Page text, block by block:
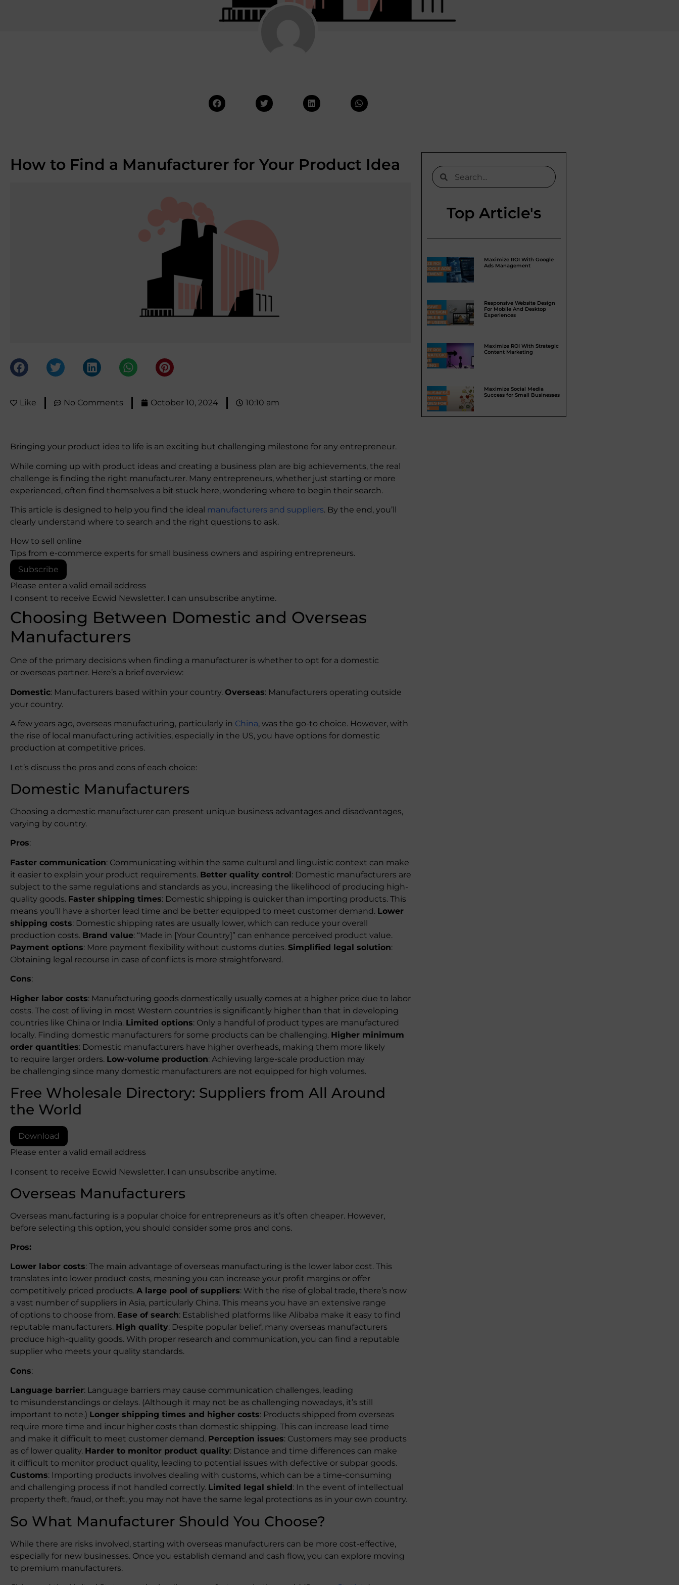
How to Find a Manufacturer for Your Product Idea
Like No Comments October 10, 2024 10:10 am
Bringing your product idea to life is an exciting but challenging milestone for any entrepreneur.
While coming up with product ideas and creating a business plan are big achievements, the real
challenge is finding the right manufacturer. Many entrepreneurs, whether just starting or more
experienced, often find themselves a bit stuck here, wondering where to begin their search.
This article is designed to help you find the ideal manufacturers and suppliers. By the end, you’ll
clearly understand where to search and the right questions to ask.
How to sell online
Tips from e-commerce experts for small business owners and aspiring entrepreneurs.
Subscribe
Please enter a valid email address
I consent to receive Ecwid Newsletter. I can unsubscribe anytime.
Choosing Between Domestic and Overseas
Manufacturers
One of the primary decisions when finding a manufacturer is whether to opt for a domestic
or overseas partner. Here’s a brief overview:
Domestic: Manufacturers based within your country. Overseas: Manufacturers operating outside
your country.
A few years ago, overseas manufacturing, particularly in China, was the go-to choice. However, with
the rise of local manufacturing activities, especially in the US, you have options for domestic
production at competitive prices.
Let’s discuss the pros and cons of each choice:
Domestic Manufacturers
Choosing a domestic manufacturer can present unique business advantages and disadvantages,
varying by country.
Pros:
Faster communication: Communicating within the same cultural and linguistic context can make
it easier to explain your product requirements. Better quality control: Domestic manufacturers are
subject to the same regulations and standards as you, increasing the likelihood of producing high-
quality goods. Faster shipping times: Domestic shipping is quicker than importing products. This
means you’ll have a shorter lead time and be better equipped to meet customer demand. Lower
shipping costs: Domestic shipping rates are usually lower, which can reduce your overall
production costs. Brand value: “Made in [Your Country]” can enhance perceived product value.
Payment options: More payment flexibility without customs duties. Simplified legal solution:
Obtaining legal recourse in case of conflicts is more straightforward.
Cons:
Higher labor costs: Manufacturing goods domestically usually comes at a higher price due to labor
costs. The cost of living in most Western countries is significantly higher than that in developing
countries like China or India. Limited options: Only a handful of product types are manufactured
locally. Finding domestic manufacturers for some products can be challenging. Higher minimum
order quantities: Domestic manufacturers have higher overheads, making them more likely
to require larger orders. Low-volume production: Achieving large-scale production may
be challenging since many domestic manufacturers are not equipped for high volumes.
Free Wholesale Directory: Suppliers from All Around
the World
Download
Please enter a valid email address
I consent to receive Ecwid Newsletter. I can unsubscribe anytime.
Overseas Manufacturers
Overseas manufacturing is a popular choice for entrepreneurs as it’s often cheaper. However,
before selecting this option, you should consider some pros and cons.
Pros:
Lower labor costs: The main advantage of overseas manufacturing is the lower labor cost. This
translates into lower product costs, meaning you can increase your profit margins or offer
competitively priced products. A large pool of suppliers: With the rise of global trade, there’s now
a vast number of suppliers in Asia, particularly China. This means you have an extensive range
of options to choose from. Ease of search: Established platforms like Alibaba make it easy to find
reputable manufacturers. High quality: Despite popular belief, many overseas manufacturers
produce high-quality goods. With proper research and communication, you can find a reputable
supplier who meets your quality standards.
Cons:
Language barrier: Language barriers may cause communication challenges, leading
to misunderstandings or delays. (Although it may not be as challenging nowadays, it’s still
important to note.) Longer shipping times and higher costs: Products shipped from overseas
require more time and incur higher costs than domestic shipping. This can increase lead time
and make it difficult to meet customer demand. Perception issues: Customers may see products
as of lower quality. Harder to monitor product quality: Distance and time differences can make
it difficult to monitor product quality, leading to potential issues with defective or subpar goods.
Customs: Importing products involves dealing with customs, which can be a time-consuming
and challenging process if not handled correctly. Limited legal shield : In the event of intellectual
property theft, fraud, or theft, you may not have the same legal protections as in your own country.
So What Manufacturer Should You Choose?
While there are risks involved, starting with overseas manufacturers can be more cost-effective,
especially for new businesses. Once you establish demand and cash flow, you can explore moving
to premium manufacturers.
Top Article's
Maximize ROI With Google
Ads Management
Responsive Website Design
For Mobile And Desktop
Experiences
Maximize ROI With Strategic
Content Marketing
Maximize Social Media
Success for Small Businesses